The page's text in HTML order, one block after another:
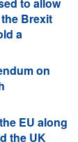
Brexit
a
on
EU along
the UK